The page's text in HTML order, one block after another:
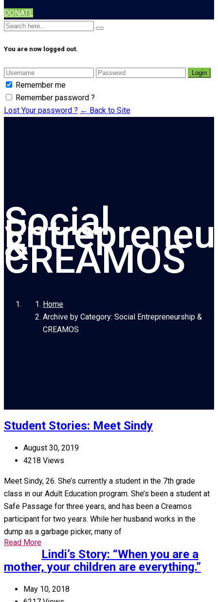
DONATE
You are now logged out.
Login
Remember me
Remember password ?
Lost Your password ? ← Back to Site
Social
&
CREAMOS
Home
Archive by Category: Social Entrepreneurship &
CREAMOS
Student Stories: Meet Sindy
August 30, 2019
4218 Views
Meet Sindy, 26. She’s currently a student in the 7th grade
class in our Adult Education program. She’s been a student at
Safe Passage for three years, and has been a Creamos
participant for two years. While her husband works in the
dump as a garbage picker, many of
Read More
Lindi’s Story: “When you are a
mother, your children are everything.”
May 10, 2018